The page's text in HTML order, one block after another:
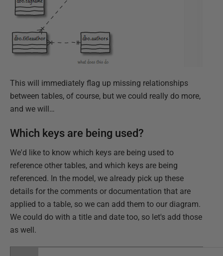
This will immediately flag up missing relationships
between tables, of course, but we could really do more,
and we will…
Which keys are being used?
We'd like to know which keys are being used to
reference other tables, and which keys are being
referenced. In the model, we already pick up these
details for the comments or documentation that are
applied to a table, so we can add them to our diagram.
We could do with a title and date too, so let's add those
as well.